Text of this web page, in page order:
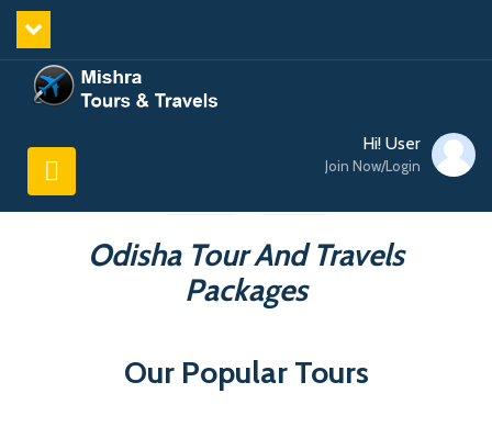
Hi! User
Join Now/Login
Odisha Tour And Travels
Packages
Our Popular Tours